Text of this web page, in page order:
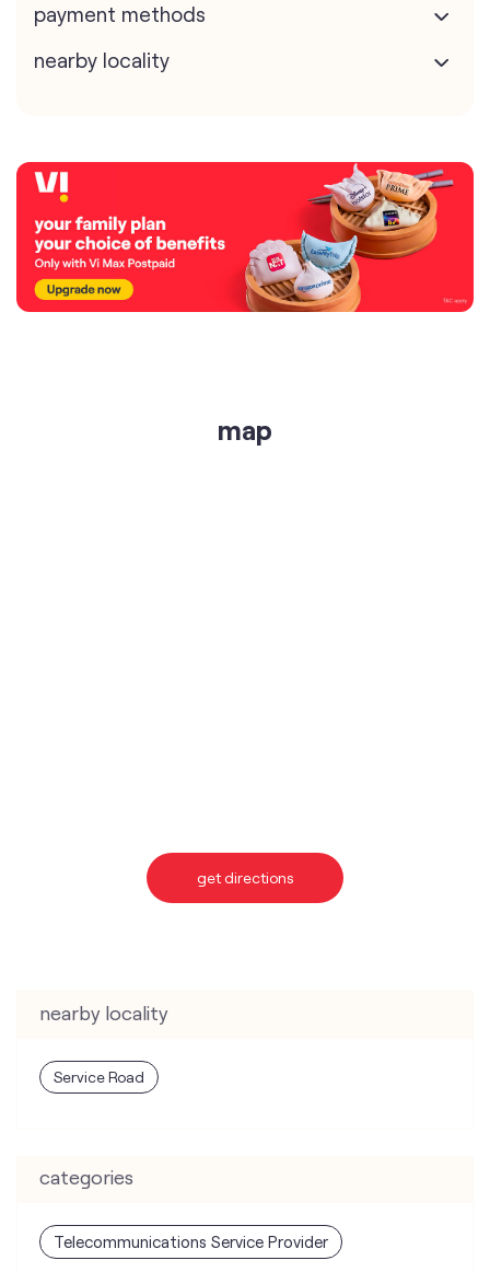
payment methods
nearby locality
map
nearby locality
categories
Telecommunications Service Provider
Internet Service Provider
Telecommunications Contractor